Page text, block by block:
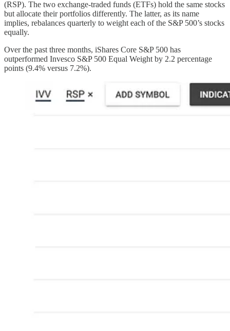
(RSP). The two exchange-traded funds (ETFs) hold the same stocks
but allocate their portfolios differently. The latter, as its name
implies, rebalances quarterly to weight each of the S&P 500’s stocks
equally.
Over the past three months, iShares Core S&P 500 has
outperformed Invesco S&P 500 Equal Weight by 2.2 percentage
points (9.4% versus 7.2%).